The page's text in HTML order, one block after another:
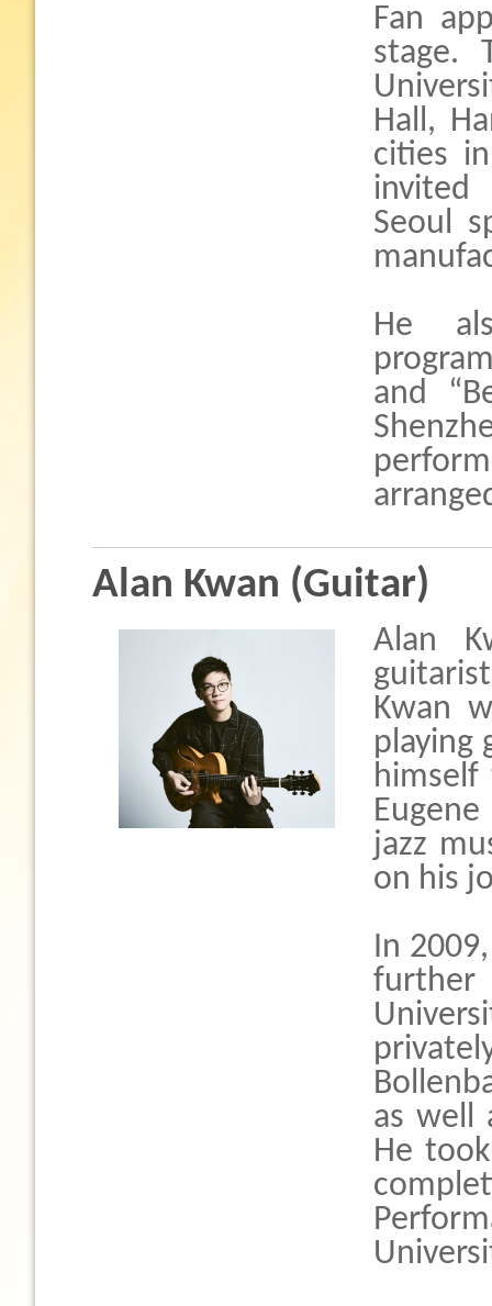
Fan
stage.
Hall,
cities
Seoul
He
and
Alan Kwan (Guitar)
Alan
Kwan
playing
himself
jazz
on his
In
further
as well
He